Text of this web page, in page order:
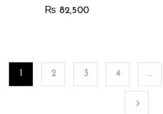
₨ 82,500
1 2 3 4 …